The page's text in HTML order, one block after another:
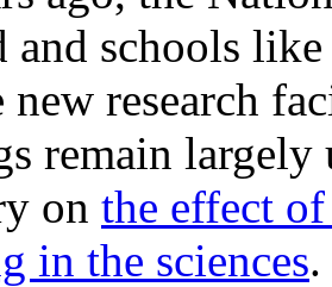
and schools
new research
remain
on the effect
in the sciences